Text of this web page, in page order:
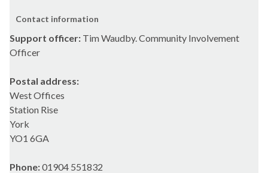
Contact information
Support officer: Tim Waudby. Community Involvement
Officer
Postal address:
West Offices
Station Rise
York
YO1 6GA
Phone:01904 551832